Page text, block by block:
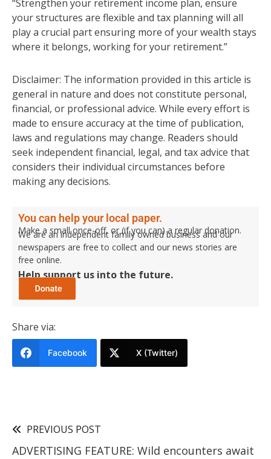
“Strengthen your retirement income plan, ensure
your structures are flexible and tax planning will all
play a crucial part ensuring more of your wealth stays
where it belongs, working for your retirement.”
Disclaimer: The information provided in this article is
general in nature and does not constitute personal,
financial, or professional advice. While every effort is
made to ensure accuracy at the time of publication,
laws and regulations may change. Readers should
seek independent financial, legal, and tax advice that
considers their individual circumstances before
making any decisions.
You can help your local paper.
Make a small once-off, or (if you can) a regular donation.
We are an independent family owned business and our
newspapers are free to collect and our news stories are
free online.
Help support us into the future.
Share via:
Facebook X (Twitter)
PREVIOUS POST
ADVERTISING FEATURE: Wild encounters await